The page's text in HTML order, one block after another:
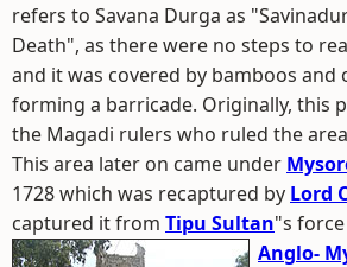
refers to Savana Durga as
Death", as there were no steps to
and it was covered by bamboos and
forming a barricade. Originally, this
the Magadi rulers who ruled the
This area later on came under
1728 which was recaptured by Lord
captured it from Tipu Sultan"s
Anglo-